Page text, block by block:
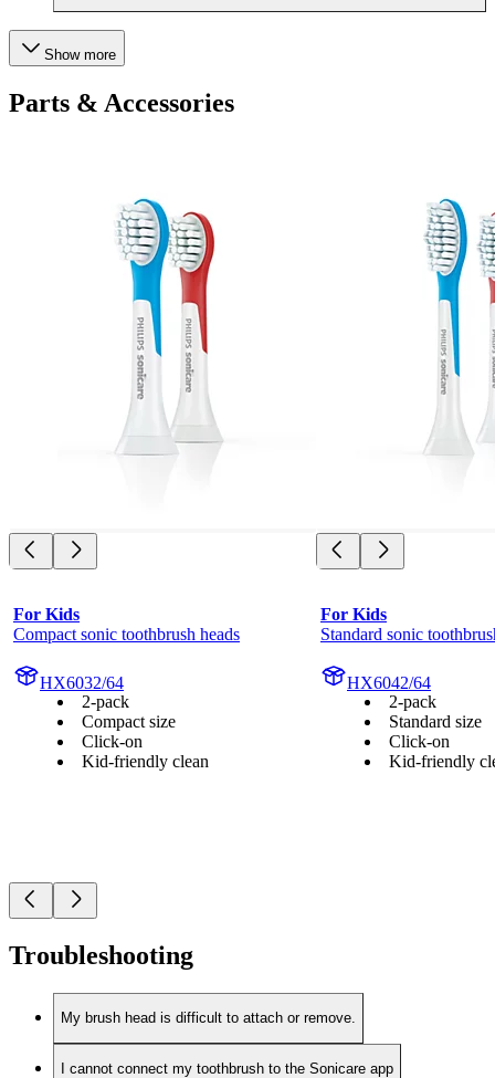
Show more
Parts & Accessories
For Kids
Compact sonic toothbrush heads
HX6032/64
2-pack
Compact size
Click-on
Kid-friendly clean
For Kids
Standard sonic
HX6042/64
2-pack
Standard size
Click-on
Kid-friendly
Troubleshooting
My brush head is difficult to attach or remove.
I cannot connect my toothbrush to the Sonicare app